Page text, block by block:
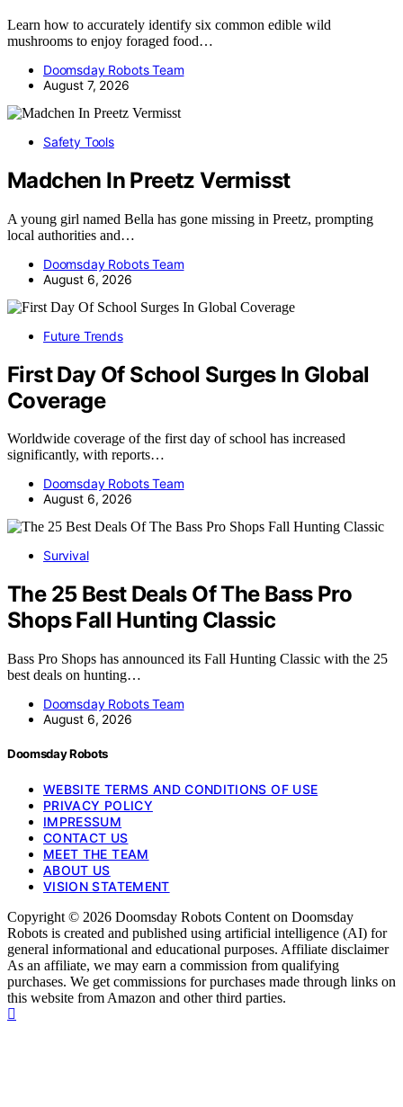
Learn how to accurately identify six common edible wild
mushrooms to enjoy foraged food…
Doomsday Robots Team
August 7, 2026
Safety Tools
Madchen In Preetz Vermisst
A young girl named Bella has gone missing in Preetz, prompting
local authorities and…
Doomsday Robots Team
August 6, 2026
Future Trends
First Day Of School Surges In Global
Coverage
Worldwide coverage of the first day of school has increased
significantly, with reports…
Doomsday Robots Team
August 6, 2026
Survival
The 25 Best Deals Of The Bass Pro
Shops Fall Hunting Classic
Bass Pro Shops has announced its Fall Hunting Classic with the 25
best deals on hunting…
Doomsday Robots Team
August 6, 2026
Doomsday Robots
WEBSITE TERMS AND CONDITIONS OF USE
PRIVACY POLICY
IMPRESSUM
CONTACT US
MEET THE TEAM
ABOUT US
VISION STATEMENT
Copyright © 2026 Doomsday Robots Content on Doomsday
Robots is created and published using artificial intelligence (AI) for
general informational and educational purposes. Affiliate disclaimer
As an affiliate, we may earn a commission from qualifying
purchases. We get commissions for purchases made through links on
this website from Amazon and other third parties.